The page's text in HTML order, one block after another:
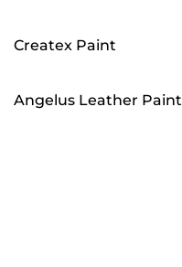
Createx Paint
Angelus Leather Paint